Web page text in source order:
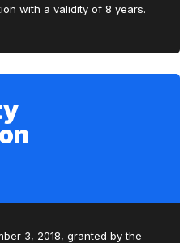
with a validity of 8 years.
3, 2018, granted by the